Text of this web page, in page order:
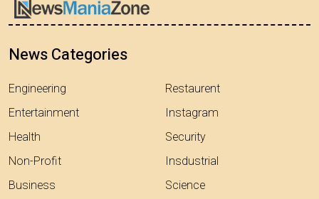
News Categories
Engineering
Entertainment
Health
Non-Profit
Business
Restaurent
Instagram
Security
Insdustrial
Science